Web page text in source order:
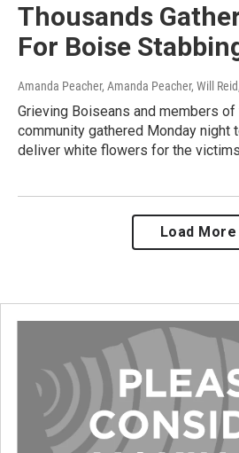
Thousands
For Boise
Amanda Peacher, Amanda Peacher, Will Reid
Grieving Boiseans and members
community gathered Monday night
deliver white flowers for the victims
Load More